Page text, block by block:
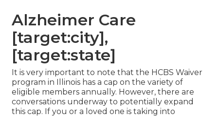
Alzheimer Care
[target:city],
[target:state]
It is very important to note that the HCBS Waiver
program in Illinois has a cap on the variety of
eligible members annually. However, there are
conversations underway to potentially expand
this cap. If you or a loved one is taking into